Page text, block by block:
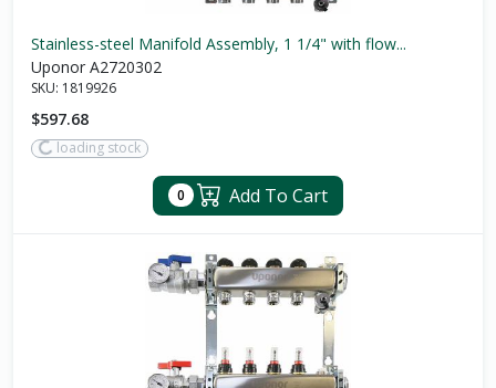
Stainless-steel Manifold Assembly, 1 1/4" with flow...
Uponor A2720302
SKU: 1819926
$597.68
loading stock
0 Add To Cart